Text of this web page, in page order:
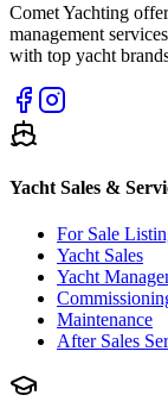
Comet Yachting
management
with top yacht
Yacht Sales &
For Sale
Yacht Sales
Yacht
Maintenance
After Sales